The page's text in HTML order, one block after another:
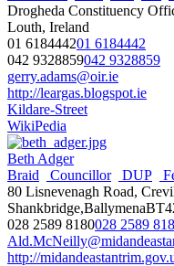
Drogheda Constituency
Louth, Ireland
01 618444201 6184442
042 9328859042 9328859
gerry.adams@oir.ie
http://leargas.blogspot.ie
Kildare-Street
WikiPedia
Beth Adger
Braid
Councillor DUP
80 Lisnevenagh Road,
028 2589 8180028 2589
http://